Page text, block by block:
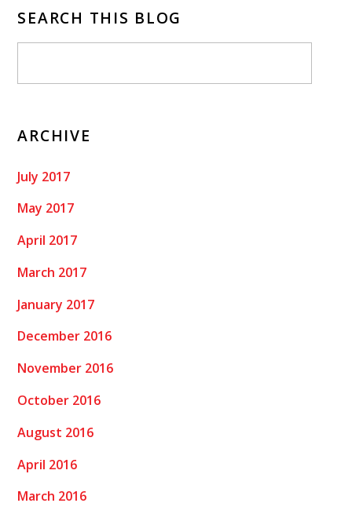
SEARCH THIS BLOG
ARCHIVE
July 2017
May 2017
April 2017
March 2017
January 2017
December 2016
November 2016
October 2016
August 2016
April 2016
March 2016